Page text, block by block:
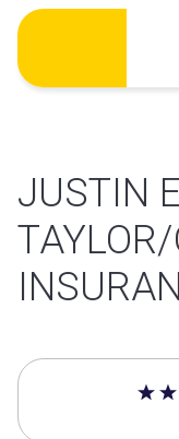
Skip
content
JUSTIN E
4.4